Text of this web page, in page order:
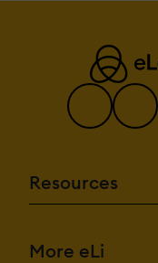
Resources
More eLi